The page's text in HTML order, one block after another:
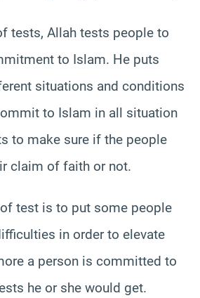
tests, Allah tests people to
to Islam. He puts
situations and conditions
to Islam in all situation
to make sure if the people
claim of faith or not.
test is to put some people
in order to elevate
a person is committed to
he or she would get.